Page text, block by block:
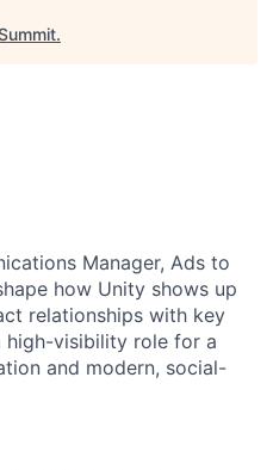
.
Manager, Ads to
how Unity shows up
relationships with key
high-visibility role for a
and modern, social-